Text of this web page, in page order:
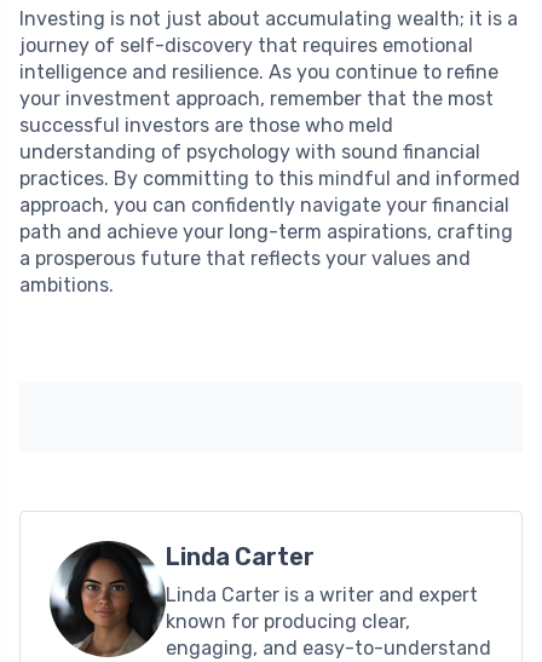
Investing is not just about accumulating wealth; it is a
journey of self-discovery that requires emotional
intelligence and resilience. As you continue to refine
your investment approach, remember that the most
successful investors are those who meld
understanding of psychology with sound financial
practices. By committing to this mindful and informed
approach, you can confidently navigate your financial
path and achieve your long-term aspirations, crafting
a prosperous future that reflects your values and
ambitions.
Linda Carter
Linda Carter is a writer and expert
known for producing clear,
engaging, and easy-to-understand